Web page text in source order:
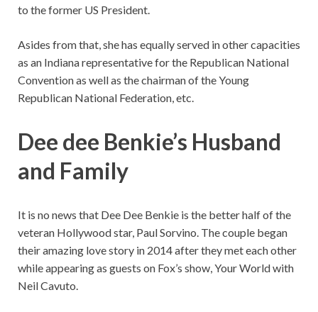
to the former US President.
Asides from that, she has equally served in other capacities
as an Indiana representative for the Republican National
Convention as well as the chairman of the Young
Republican National Federation, etc.
Dee dee Benkie’s Husband
and Family
It is no news that Dee Dee Benkie is the better half of the
veteran Hollywood star, Paul Sorvino. The couple began
their amazing love story in 2014 after they met each other
while appearing as guests on Fox’s show, Your World with
Neil Cavuto.